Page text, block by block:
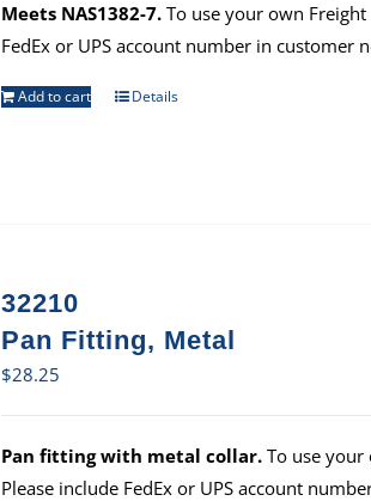
Meets NAS1382-7.To use your own
FedEx or UPS account number in customer
Add to cart Details
32210
Pan Fitting, Metal
$28.25
Pan fitting with metal collar.To use your
Please include FedEx or UPS account